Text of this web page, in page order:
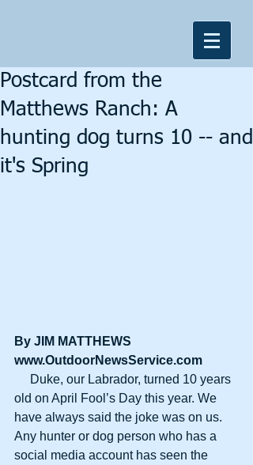
Postcard from the
Matthews Ranch: A
hunting dog turns 10 -- and
it's Spring
By JIM MATTHEWS
www.OutdoorNewsService.com
old on April Fool’s Day this year. We
have always said the joke was on us.
Any hunter or dog person who has a
social media account has seen the